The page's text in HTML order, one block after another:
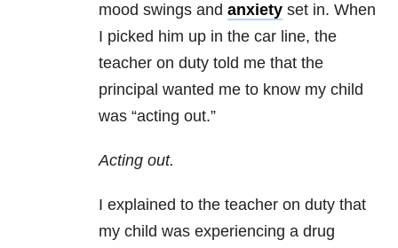
mood swings and anxiety set in. When
I picked him up in the car line, the
teacher on duty told me that the
principal wanted me to know my child
was “acting out.”
Acting out.
I explained to the teacher on duty that
my child was experiencing a drug